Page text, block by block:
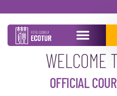
WELCOME
OFFICIAL